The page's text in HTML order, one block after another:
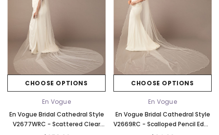
CHOOSE OPTIONS
En Vogue
En Vogue Bridal Cathedral Style
V2677WRC - Scattered Clear
CHOOSE OPTIONS
En Vogue
En Vogue Bridal Cathedral Style
V2669RC - Scalloped Pencil Edge